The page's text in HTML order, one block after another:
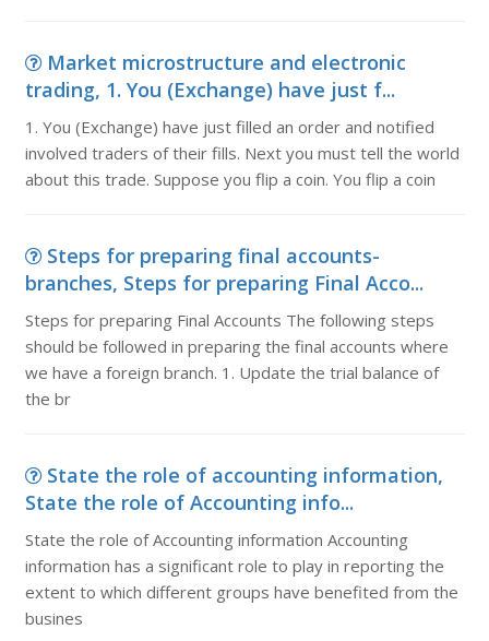
Market microstructure and electronic
trading, 1. You (Exchange) have just f...
1. You (Exchange) have just filled an order and notified
involved traders of their fills. Next you must tell the world
about this trade. Suppose you flip a coin. You flip a coin
Steps for preparing final accounts-
branches, Steps for preparing Final Acco...
Steps for preparing Final Accounts The following steps
should be followed in preparing the final accounts where
we have a foreign branch. 1. Update the trial balance of
the br
State the role of accounting information,
State the role of Accounting info...
State the role of Accounting information Accounting
information has a significant role to play in reporting the
extent to which different groups have benefited from the
busines